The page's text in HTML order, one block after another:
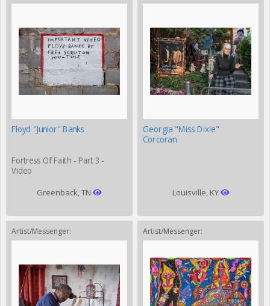
Floyd "Junior" Banks
Fortress Of Faith - Part 3 -
Video
Greenback, TN
Georgia "Miss Dixie"
Corcoran
Louisville, KY
Artist/Messenger: Artist/Messenger: